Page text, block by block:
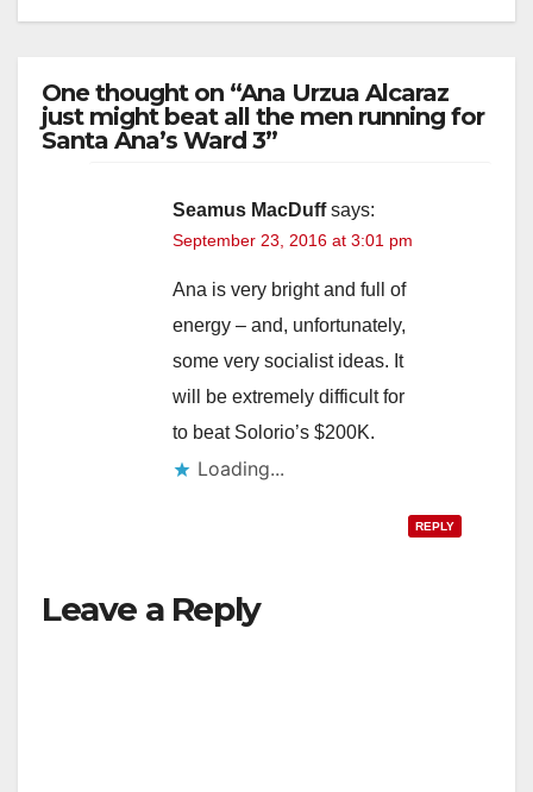
One thought on “Ana Urzua Alcaraz
just might beat all the men running for
Santa Ana’s Ward 3”
Seamus MacDuff says:
September 23, 2016 at 3:01 pm
Ana is very bright and full of
energy – and, unfortunately,
some very socialist ideas. It
will be extremely difficult for
to beat Solorio’s $200K.
Loading...
REPLY
Leave a Reply